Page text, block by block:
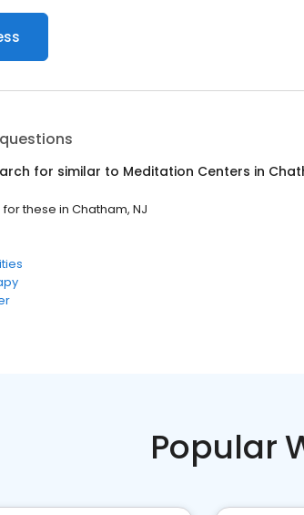
for similar to Meditation Centers in
these in Chatham, NJ
Popular